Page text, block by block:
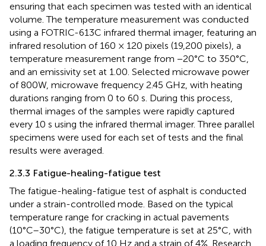
ensuring that each specimen was tested with an identical
volume. The temperature measurement was conducted
using a FOTRIC-613C infrared thermal imager, featuring an
infrared resolution of 160 × 120 pixels (19,200 pixels), a
temperature measurement range from −20°C to 350°C,
and an emissivity set at 1.00. Selected microwave power
of 800W, microwave frequency 2.45 GHz, with heating
durations ranging from 0 to 60 s. During this process,
thermal images of the samples were rapidly captured
every 10 s using the infrared thermal imager. Three parallel
specimens were used for each set of tests and the final
results were averaged.
2.3.3 Fatigue-healing-fatigue test
The fatigue-healing-fatigue test of asphalt is conducted
under a strain-controlled mode. Based on the typical
temperature range for cracking in actual pavements
(10°C–30°C), the fatigue temperature is set at 25°C, with
a loading frequency of 10 Hz and a strain of 4%. Research